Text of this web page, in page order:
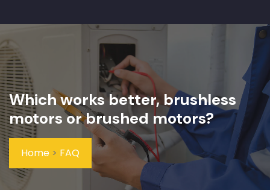
Which works better, brushless
motors or brushed motors?
Home > FAQ